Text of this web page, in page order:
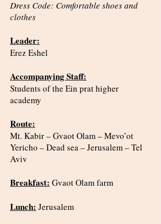
Dress Code: Comfortable shoes and
clothes
Leader:
Erez Eshel
Accompanying Staff:
Students of the Ein prat higher
academy
Route:
Mt. Kabir – Gvaot Olam – Mevo’ot
Yericho – Dead sea – Jerusalem – Tel
Aviv
Breakfast: Gvaot Olam farm
Lunch: Jerusalem